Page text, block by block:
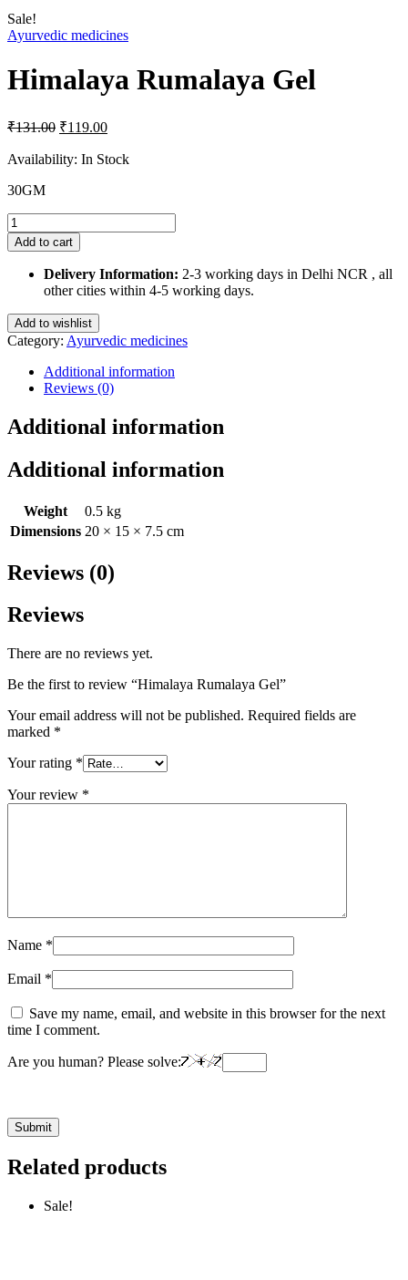
Sale!
Ayurvedic medicines
Himalaya Rumalaya Gel
₹131.00 Original
was:
₹119.00Current
is:
Availability: In Stock
30GM
Himalaya
Rumalaya
Gel
quantity
Add to cart
Delivery Information: 2-3 working days in Delhi NCR , all
other cities within 4-5 working days.
Add to wishlist
Category: Ayurvedic medicines
Additional information
Reviews (0)
Additional information
Additional information
Weight
0.5 kg
Dimensions 20 × 15 × 7.5 cm
Reviews (0)
Reviews
There are no reviews yet.
Be the first to review “Himalaya Rumalaya Gel”
Your email address will not be published. Required fields are
marked *
Your rating *
Your review *
Name *
Email *
Save my name, email, and website in this browser for the next
time I comment.
Are you human? Please solve:
Related products
Sale!